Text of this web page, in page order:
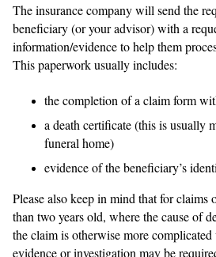
The insurance company will send the
beneficiary (or your advisor) with a
information/evidence to help them
This paperwork usually includes:
the completion of a claim form
a death certificate (this is usually
funeral home)
evidence of the beneficiary’s
Please also keep in mind that for claims
than two years old, where the cause of
the claim is otherwise more
evidence or investigation may be